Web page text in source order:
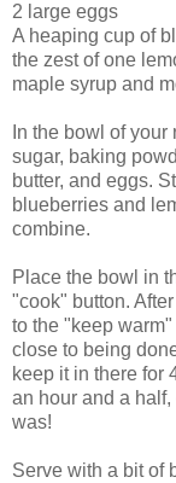
2 large eggs
A heaping cup of
the zest of one
maple syrup and
In the bowl of
sugar, baking
butter, and eggs.
blueberries and
combine.
Place the bowl in
"cook" button.
to the "keep
close to being
keep it in there for
an hour and a
was!
Serve with a bit of